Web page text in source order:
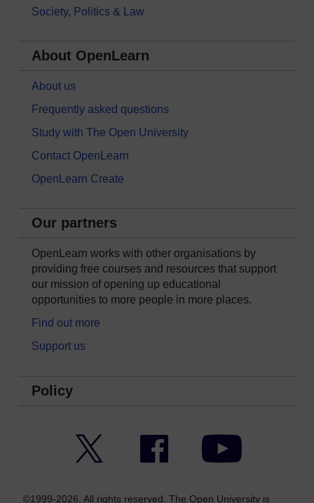
Society, Politics & Law
About OpenLearn
About us
Frequently asked questions
Study with The Open University
Contact OpenLearn
OpenLearn Create
Our partners
OpenLearn works with other organisations by
providing free courses and resources that support
our mission of opening up educational
opportunities to more people in more places.
Find out more
Support us
Policy
Facebook YouTube
©1999-2026. All rights reserved. The Open University is